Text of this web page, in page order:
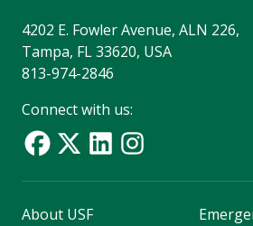
4202 E. Fowler Avenue, ALN 226,
Tampa, FL 33620, USA
813-974-2846
Connect with us:
About USF